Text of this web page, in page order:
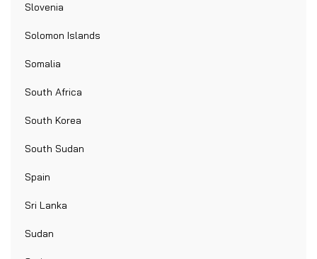
Slovenia
Solomon Islands
Somalia
South Africa
South Korea
South Sudan
Spain
Sri Lanka
Sudan